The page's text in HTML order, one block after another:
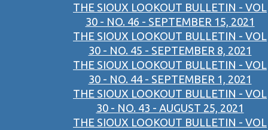
THE SIOUX LOOKOUT BULLETIN - VOL
30 - NO. 46 - SEPTEMBER 15, 2021
THE SIOUX LOOKOUT BULLETIN - VOL
30 - NO. 45 - SEPTEMBER 8, 2021
THE SIOUX LOOKOUT BULLETIN - VOL
30 - NO. 44 - SEPTEMBER 1, 2021
THE SIOUX LOOKOUT BULLETIN - VOL
30 - NO. 43 - AUGUST 25, 2021
THE SIOUX LOOKOUT BULLETIN - VOL